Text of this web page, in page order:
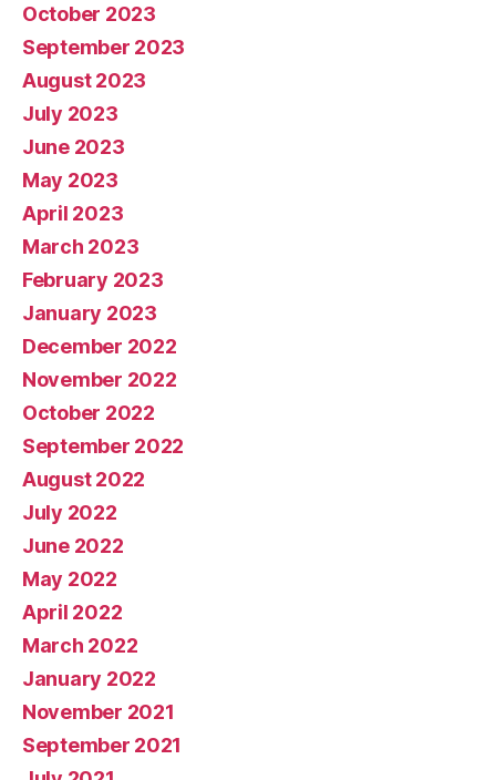
October 2023
September 2023
August 2023
July 2023
June 2023
May 2023
April 2023
March 2023
February 2023
January 2023
December 2022
November 2022
October 2022
September 2022
August 2022
July 2022
June 2022
May 2022
April 2022
March 2022
January 2022
November 2021
September 2021